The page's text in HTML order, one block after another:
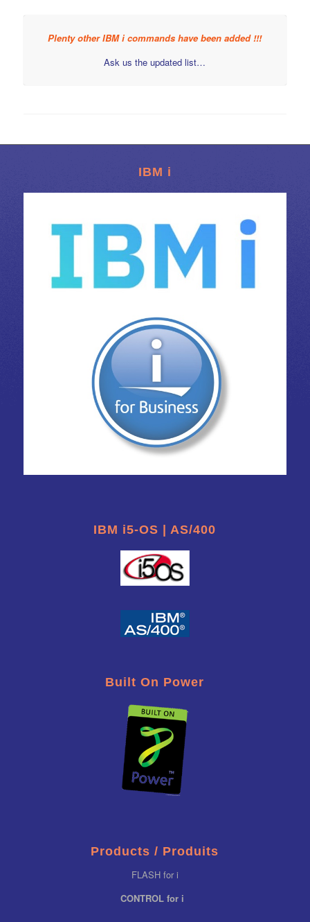
Plenty other IBM i commands have been added !!!
Ask us the updated list…
IBM i
IBM i5-OS | AS/400
Built On Power
Products / Produits
FLASH for i
CONTROL for i